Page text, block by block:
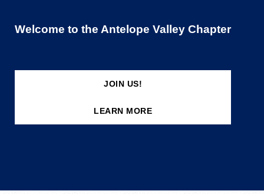
Welcome to the Antelope Valley Chapter
JOIN US!
LEARN MORE